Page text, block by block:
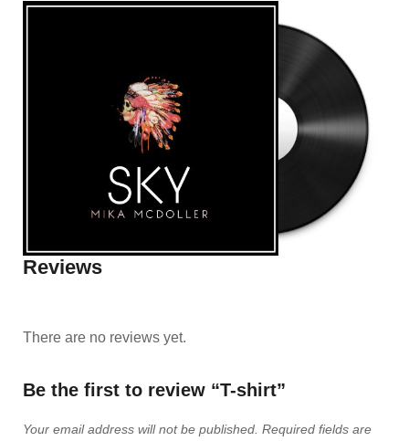
Reviews
There are no reviews yet.
Be the first to review “T-shirt”
Your email address will not be published. Required fields are